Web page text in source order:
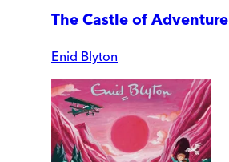
The Castle of Adventure
Enid Blyton